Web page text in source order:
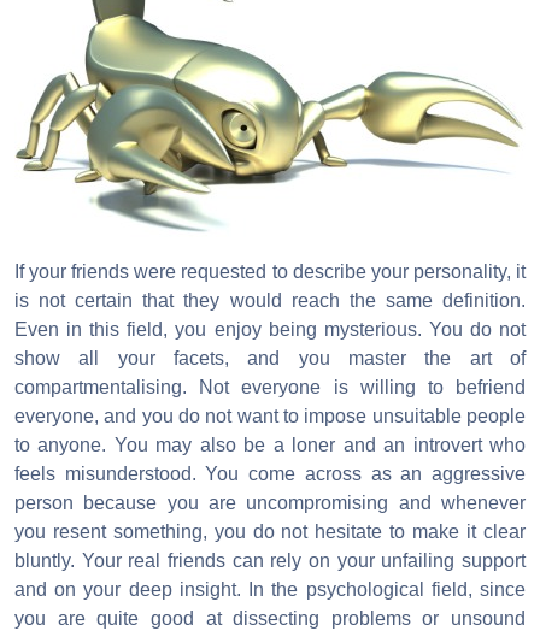
If your friends were requested to describe your personality, it
is not certain that they would reach the same definition.
Even in this field, you enjoy being mysterious. You do not
show all your facets, and you master the art of
compartmentalising. Not everyone is willing to befriend
everyone, and you do not want to impose unsuitable people
to anyone. You may also be a loner and an introvert who
feels misunderstood. You come across as an aggressive
person because you are uncompromising and whenever
you resent something, you do not hesitate to make it clear
bluntly. Your real friends can rely on your unfailing support
and on your deep insight. In the psychological field, since
you are quite good at dissecting problems or unsound